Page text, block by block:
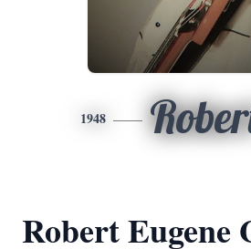
1948
Robert Eugene